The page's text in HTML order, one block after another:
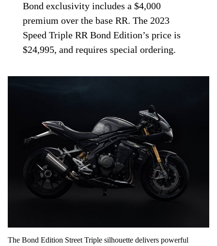
Bond exclusivity includes a $4,000
premium over the base RR. The 2023
Speed Triple RR Bond Edition’s price is
$24,995, and requires special ordering.
The Bond Edition Street Triple silhouette delivers powerful